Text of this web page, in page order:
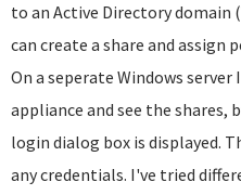
to an Active Directory domain
can create a share and assign
On a seperate Windows
appliance and see the shares,
login dialog box is displayed.
any credentials. I've tried